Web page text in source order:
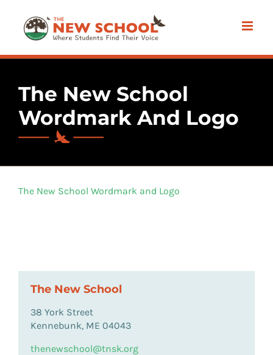
content
The New School
Wordmark And Logo
The New School Wordmark and Logo
The New School
38 York Street
Kennebunk, ME 04043
thenewschool@tnsk.org